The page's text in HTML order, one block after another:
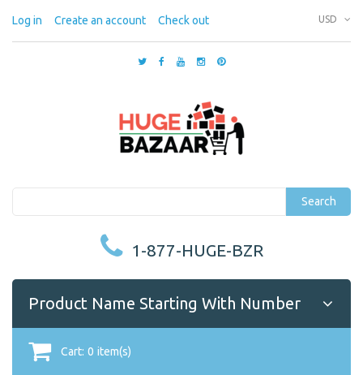
USD
Log in Create an account Check out
Search
1-877-HUGE-BZR
Product Name Starting With Number
Cart: 0 item(s)